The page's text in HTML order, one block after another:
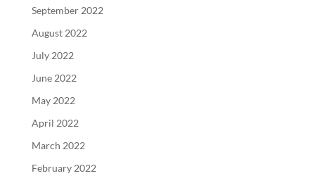
September 2022
August 2022
July 2022
June 2022
May 2022
April 2022
March 2022
February 2022